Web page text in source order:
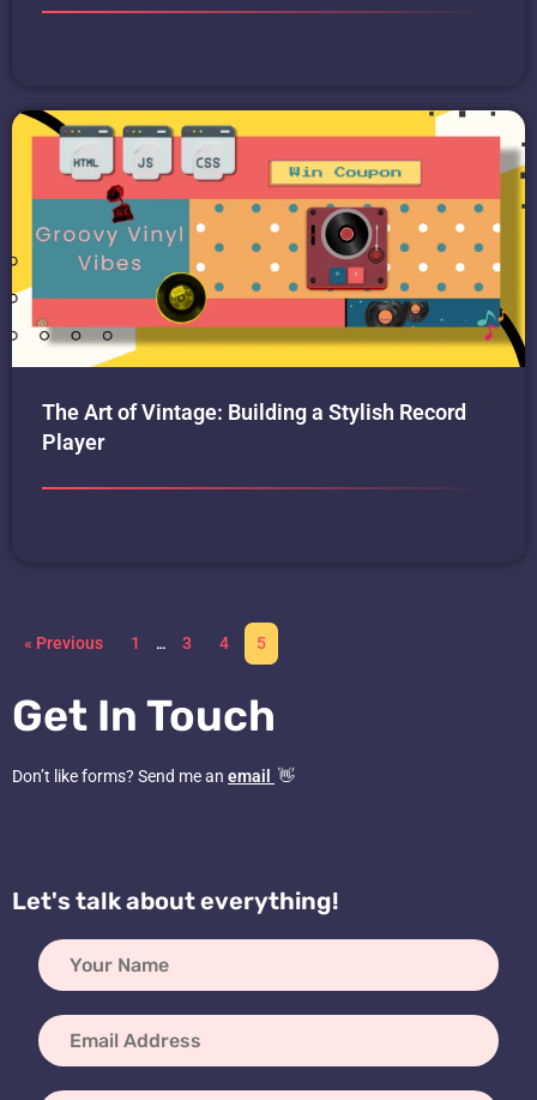
The Art of Vintage: Building a Stylish Record
Player
« Previous 1 … 3 4 5
Get In Touch
Don’t like forms? Send me an email 👋
Let's talk about everything!